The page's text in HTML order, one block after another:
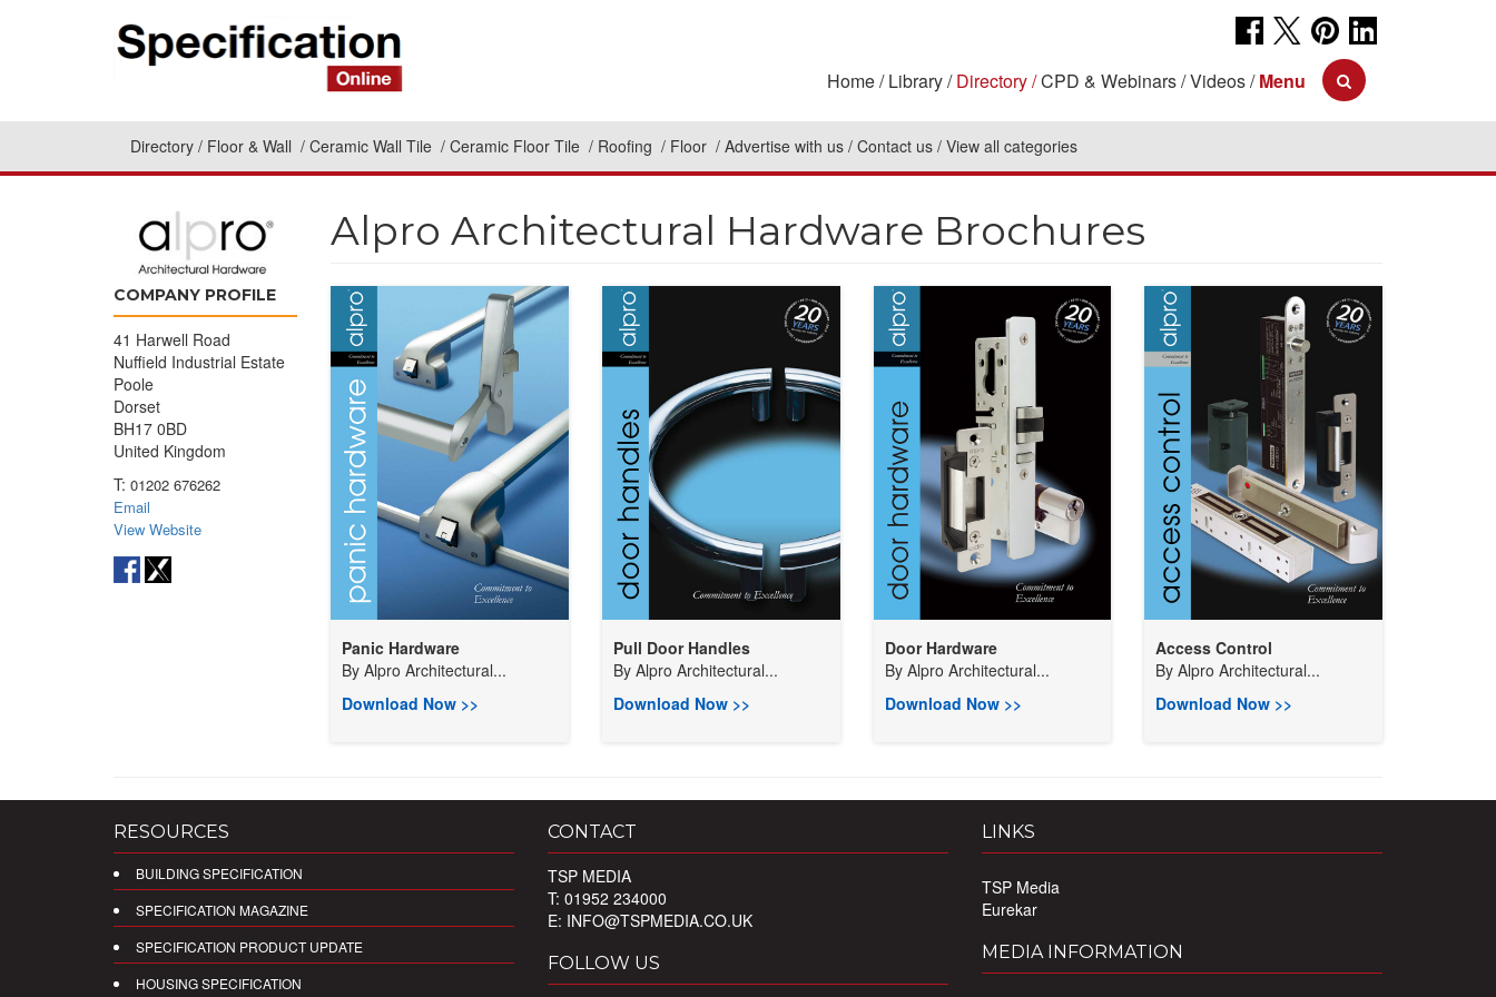
Home Library Directory CPD & Webinars Videos Menu
Directory Floor & Wall Ceramic Wall Tile Ceramic Floor Tile Roofing Floor Advertise with us Contact us View all categories
COMPANY PROFILE
41 Harwell Road
Nuffield Industrial Estate
Poole
Dorset
BH17 0BD
United Kingdom
T: 01202 676262
Email
View Website
Alpro Architectural Hardware Brochures
Panic Hardware
By Alpro Architectural...
Download Now >>
Pull Door Handles
By Alpro Architectural...
Download Now >>
Door Hardware
By Alpro Architectural...
Download Now >>
Access Control
ByAlpro Architectural...
Download Now >>
RESOURCES
BUILDING SPECIFICATION
SPECIFICATION MAGAZINE
SPECIFICATION PRODUCT UPDATE
HOUSING SPECIFICATION
CONTACT
TSP MEDIA
T: 01952 234000
E: INFO@TSPMEDIA.CO.UK
FOLLOW US
LINKS
TSP Media
Eurekar
MEDIA INFORMATION